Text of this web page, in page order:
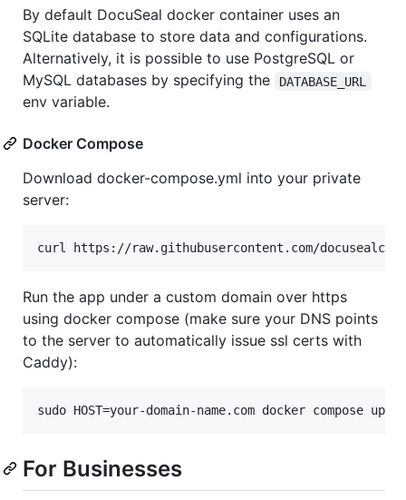
By default DocuSeal docker container uses an
SQLite database to store data and configurations.
Alternatively, it is possible to use PostgreSQL or
MySQL databases by specifying the
DATABASE_URL
env variable.
Docker Compose
Download docker-compose.yml into your private
server:
curl https://raw.githubusercontent.com/docusealco/
Run the app under a custom domain over https
using docker compose (make sure your DNS points
to the server to automatically issue ssl certs with
Caddy):
sudo HOST=your-domain-name.com docker compose up
For Businesses